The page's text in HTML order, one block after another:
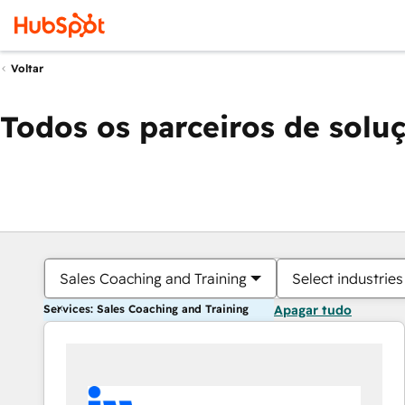
Voltar
Todos os parceiros de
Sales Coaching and Training Select industries
Services: Sales Coaching and Training Apagar tudo